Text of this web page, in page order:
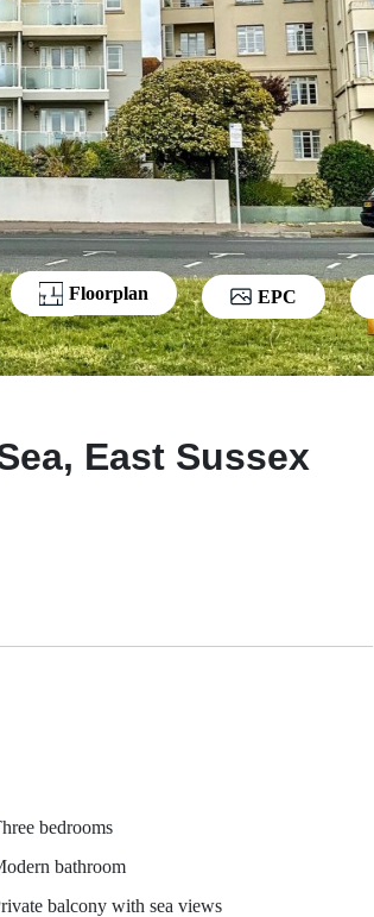
Floorplan EPC
East Sussex
bedrooms
bathroom
balcony with sea views